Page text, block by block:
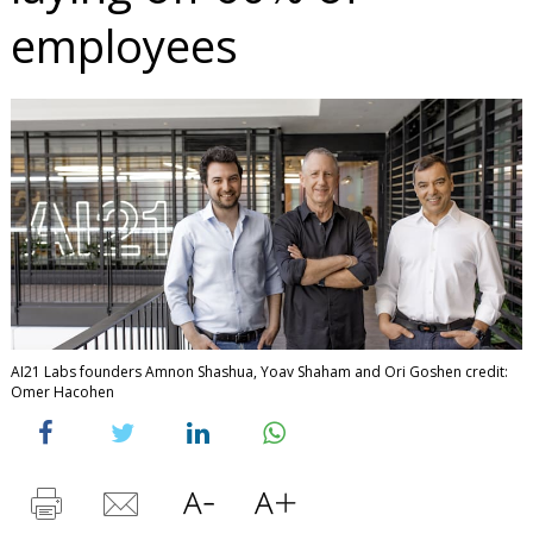
employees
AI21 Labs founders Amnon Shashua, Yoav Shaham and Ori Goshen credit:
Omer Hacohen